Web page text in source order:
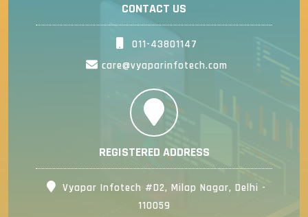
CONTACT US
011-43801147
care@vyaparinfotech.com
REGISTERED ADDRESS
Vyapar Infotech #D2, Milap Nagar, Delhi -
110059